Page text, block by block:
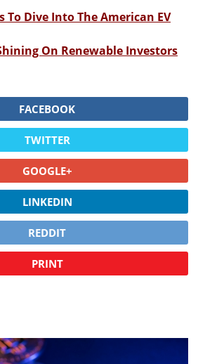
To Dive Into The American EV
On Renewable Investors
FACEBOOK
TWITTER
GOOGLE+
LINKEDIN
REDDIT
PRINT